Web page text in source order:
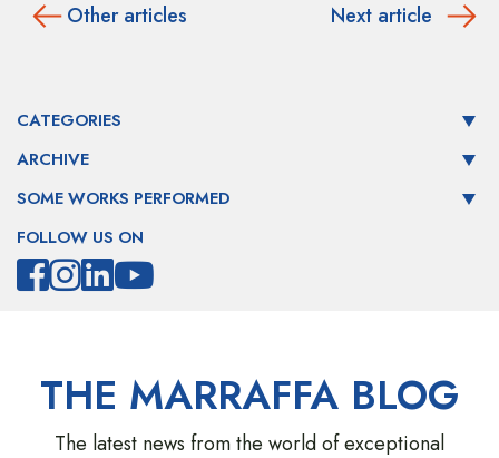
Other articles Next article
CATEGORIES
ARCHIVE
SOME WORKS PERFORMED
FOLLOW US ON
THE MARRAFFA BLOG
The latest news from the world of exceptional